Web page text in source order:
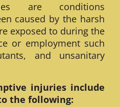
are conditions
caused by the harsh
exposed to during the
or employment such
and unsanitary
injuries include
the following: